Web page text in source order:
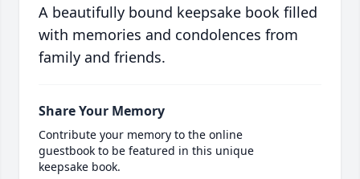
A beautifully bound keepsake book filled
with memories and condolences from
family and friends.
Share Your Memory
Contribute your memory to the online
guestbook to be featured in this unique
keepsake book.